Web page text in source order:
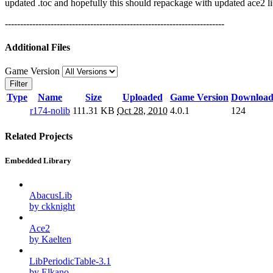
updated .toc and hopefully this should repackage with updated ace2
------------------------------------------------------------------------
Additional Files
Game Version
Filter
Type Name Size Uploaded Game Version
r174-nolib 111.31 KB Oct 28, 2010 4.0.1 124
Related Projects
Embedded Library
AbacusLib
by ckknight
Ace2
by Kaelten
LibPeriodicTable-3.1